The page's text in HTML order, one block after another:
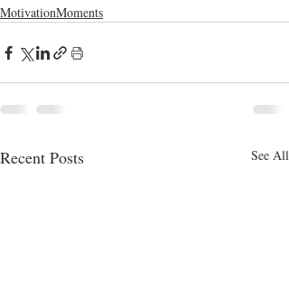
MotivationMoments
Recent Posts See All